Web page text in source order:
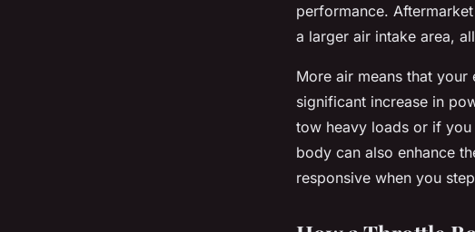
performance.
a larger air intake area,
More air means that
significant increase in
tow heavy loads or if
body can also enhance
responsive when you